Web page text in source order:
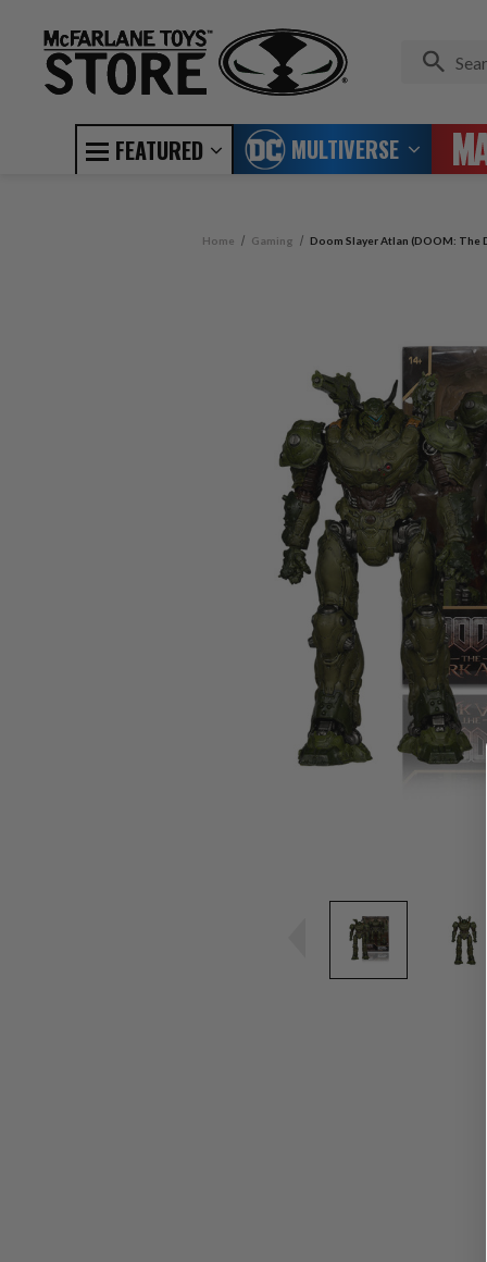
FEATURED MULTIVERSE
Home Gaming Doom Slayer Atlan (DOOM: The